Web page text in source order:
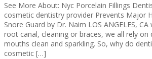
See More About: Nyc Porcelain Fillings
cosmetic dentistry provider Prevents Major
Snore Guard by Dr. Naim LOS ANGELES,
root canal, cleaning or braces, we all rely
mouths clean and sparkling. So, why do
cosmetic […]